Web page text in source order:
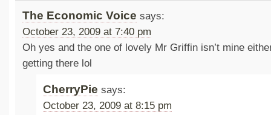
The Economic Voice says:
October 23, 2009 at 7:40 pm
Oh yes and the one of lovely Mr Griffin isn’t mine
getting there lol
CherryPie says:
October 23, 2009 at 8:15 pm